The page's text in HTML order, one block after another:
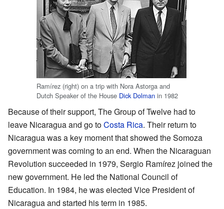
Ramírez (right) on a trip with Nora Astorga and
Dutch Speaker of the House Dick Dolman in 1982
Because of their support, The Group of Twelve had to
leave Nicaragua and go toCosta Rica. Their return to
Nicaragua was a key moment that showed the Somoza
government was coming to an end. When the Nicaraguan
Revolution succeeded in 1979, Sergio Ramírez joined the
new government. He led the National Council of
Education. In 1984, he was elected Vice President of
Nicaragua and started his term in 1985.